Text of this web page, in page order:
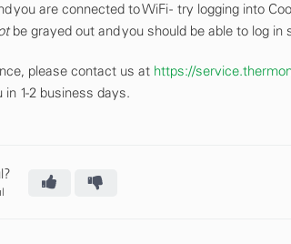
you are connected to WiFi - try logging into
be grayed out and you should be able to log in
please contact us at https://
1-2 business days.